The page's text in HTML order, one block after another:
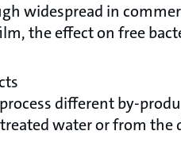
widespread in
the effect on free
different by-
water or from the